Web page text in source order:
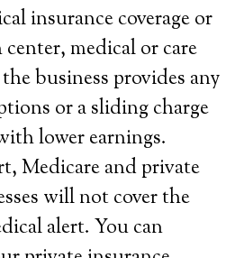
insurance coverage or
medical or care
business provides any
or a sliding charge
lower earnings.
Medicare and private
will not cover the
alert. You can